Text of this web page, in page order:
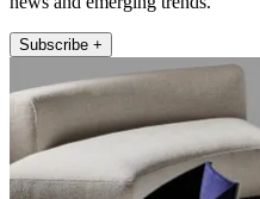
Subscribe +